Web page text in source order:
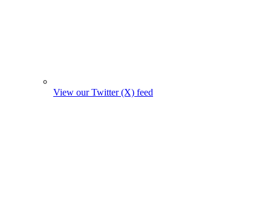
View our Twitter (X) feed